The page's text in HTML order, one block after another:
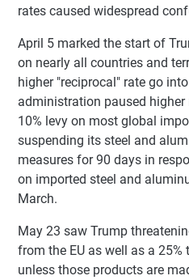
rates caused widespread
April 5 marked the start of
on nearly all countries and
higher "reciprocal" rate go
administration paused
10% levy on most global
suspending its steel and
measures for 90 days in
on imported steel and
March.
May 23 saw Trump
from the EU as well as a
unless those products are